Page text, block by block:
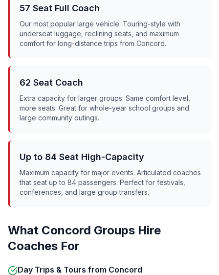
57 Seat Full Coach
Our most popular large vehicle. Touring-style with
underseat luggage, reclining seats, and maximum
comfort for long-distance trips from Concord.
62 Seat Coach
Extra capacity for larger groups. Same comfort level,
more seats. Great for whole-year school groups and
large community outings.
Up to 84 Seat High-Capacity
Maximum capacity for major events. Articulated coaches
that seat up to 84 passengers. Perfect for festivals,
conferences, and large group transfers.
What Concord Groups Hire
Coaches For
Day Trips & Tours from Concord